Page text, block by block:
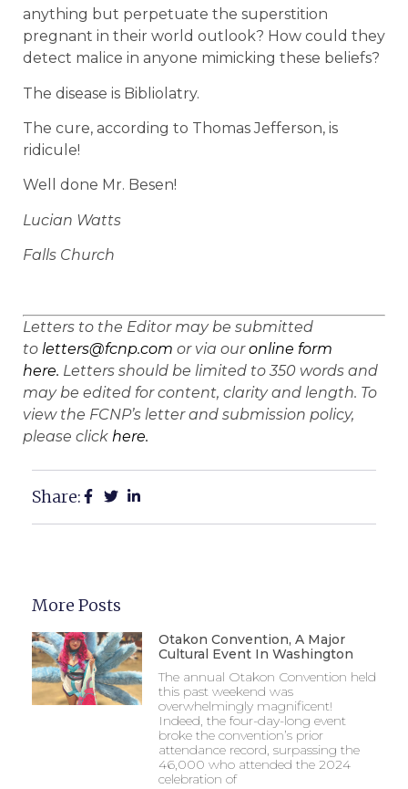
anything but perpetuate the superstition
pregnant in their world outlook? How could they
detect malice in anyone mimicking these beliefs?
The disease is Bibliolatry.
The cure, according to Thomas Jefferson, is
ridicule!
Well done Mr. Besen!
Lucian Watts
Falls Church
Letters to the Editor may be submitted
to letters@fcnp.com or via ouronline form
here. Letters should be limited to 350 words and
may be edited for content, clarity and length. To
view the FCNP’s letter and submission policy,
please click here.
Share:
More Posts
Otakon Convention, A Major
Cultural Event In Washington
The annual Otakon Convention held
this past weekend was
overwhelmingly magnificent!
Indeed, the four-day-long event
broke the convention’s prior
attendance record, surpassing the
46,000 who attended the 2024
celebration of